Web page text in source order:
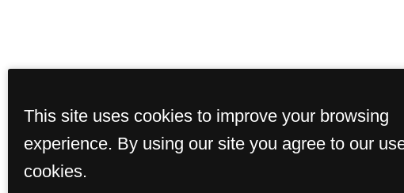
©
This site uses cookies to improve your browsing
experience. By using our site you agree to our
cookies.